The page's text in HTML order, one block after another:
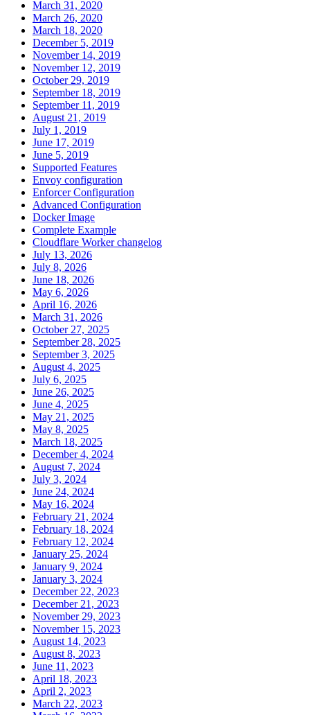
March 31, 2020
March 26, 2020
March 18, 2020
December 5, 2019
November 14, 2019
November 12, 2019
October 29, 2019
September 18, 2019
September 11, 2019
August 21, 2019
July 1, 2019
June 17, 2019
June 5, 2019
Supported Features
Envoy configuration
Enforcer Configuration
Advanced Configuration
Docker Image
Complete Example
Cloudflare Worker changelog
July 13, 2026
July 8, 2026
June 18, 2026
May 6, 2026
April 16, 2026
March 31, 2026
October 27, 2025
September 28, 2025
September 3, 2025
August 4, 2025
July 6, 2025
June 26, 2025
June 4, 2025
May 21, 2025
May 8, 2025
March 18, 2025
December 4, 2024
August 7, 2024
July 3, 2024
June 24, 2024
May 16, 2024
February 21, 2024
February 18, 2024
February 12, 2024
January 25, 2024
January 9, 2024
January 3, 2024
December 22, 2023
December 21, 2023
November 29, 2023
November 15, 2023
August 14, 2023
August 8, 2023
June 11, 2023
April 18, 2023
April 2, 2023
March 22, 2023